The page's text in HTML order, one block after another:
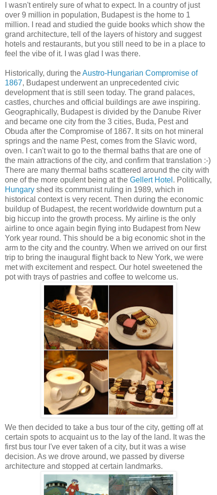
I wasn't entirely sure of what to expect. In a country of just
over 9 million in population, Budapest is the home to 1
million. I read and studied the guide books which show the
grand architecture, tell of the layers of history and suggest
hotels and restaurants, but you still need to be in a place to
feel the vibe of it. I was glad I was there.
Historically, during theAustro-Hungarian Compromise of
1867, Budapest underwent an unprecedented civic
development that is still seen today. The grand palaces,
castles, churches and official buildings are awe inspiring.
Geographically, Budapest is divided by the Danube River
and became one city from the 3 cities, Buda, Pest and
Obuda after the Compromise of 1867. It sits on hot mineral
springs and the name Pest, comes from the Slavic word,
oven. I can't wait to go to the thermal baths that are one of
the main attractions of the city, and confirm that translation :-)
There are many thermal baths scattered around the city with
one of the more opulent being at the Gellert Hotel . Politically,
Hungary shed its communist ruling in 1989, which in
historical context is very recent. Then during the economic
buildup of Budapest, the recent worldwide downturn put a
big hiccup into the growth process. My airline is the only
airline to once again begin flying into Budapest from New
York year round. This should be a big economic shot in the
arm to the city and the country. When we arrived on our first
trip to bring the inaugural flight back to New York, we were
met with excitement and respect. Our hotel sweetened the
pot with trays of pastries and coffee to welcome us.
We then decided to take a bus tour of the city, getting off at
certain spots to acquaint us to the lay of the land. It was the
first bus tour I've ever taken of a city, but it was a wise
decision. As we drove around, we passed by diverse
architecture and stopped at certain landmarks.